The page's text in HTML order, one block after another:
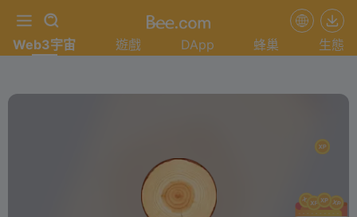
Web3宇宙 遊戲 DApp 蜂巢 生態